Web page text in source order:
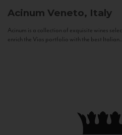
Acinum Veneto, Italy
Acinum is a collection of exquisite wines
enrich the Vias portfolio with the best